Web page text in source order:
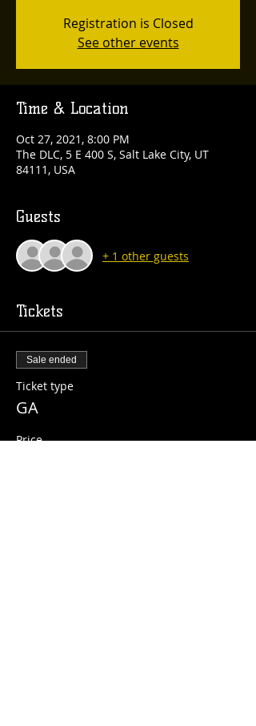
Registration is Closed
See other events
Time & Location
Oct 27, 2021, 8:00 PM
The DLC, 5 E 400 S, Salt Lake City, UT
84111, USA
Guests
+ 1 other guests
Tickets
Sale ended
Ticket type
GA
Price